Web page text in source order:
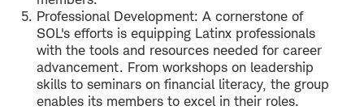
Professional Development: A cornerstone of
SOL's efforts is equipping Latinx professionals
with the tools and resources needed for career
advancement. From workshops on leadership
skills to seminars on financial literacy, the group
enables its members to excel in their roles.